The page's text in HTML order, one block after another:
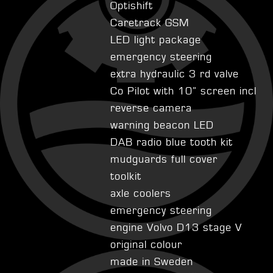
Optishift
Caretrack GSM
LED light package
emergency steering
extra hydraulic 3 rd valve
Co Pilot with 10” screen incl
reverse camera
warning beacon LED
DAB radio blue tooth kit
mudguards full cover
toolkit
axle coolers
emergency steering
engine Volvo D13 stage V
original colour
made in Sweden